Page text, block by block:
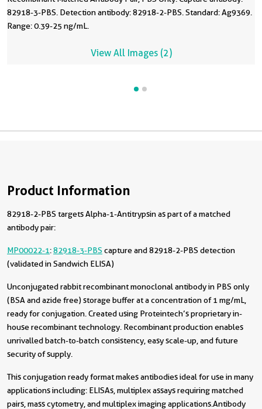
82918-3-PBS. Detection antibody: 82918-2-PBS. Standard: Ag9369.
Range: 0.39-25 ng/mL.
View All Images (2)
Product Information
82918-2-PBS targets Alpha-1-Antitrypsin as part of a matched
antibody pair:
MP00022-1:82918-3-PBS capture and 82918-2-PBS detection
(validated in Sandwich ELISA)
Unconjugated rabbit recombinant monoclonal antibody in PBS only
(BSA and azide free) storage buffer at a concentration of 1 mg/mL,
ready for conjugation. Created using Proteintech’s proprietary in-
house recombinant technology. Recombinant production enables
unrivalled batch-to-batch consistency, easy scale-up, and future
security of supply.
This conjugation ready format makes antibodies ideal for use in many
applications including: ELISAs, multiplex assays requiring matched
pairs, mass cytometry, and multiplex imaging applications.Antibody